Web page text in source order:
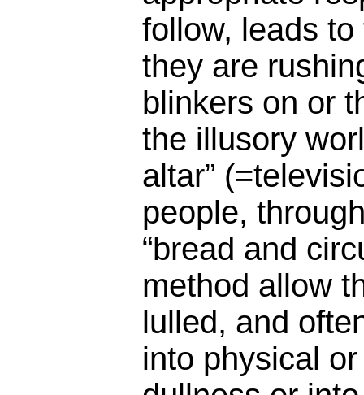
follow, leads
they are
blinkers on or
the illusory
altar”
people,
“bread and
method allow
lulled, and
into physical